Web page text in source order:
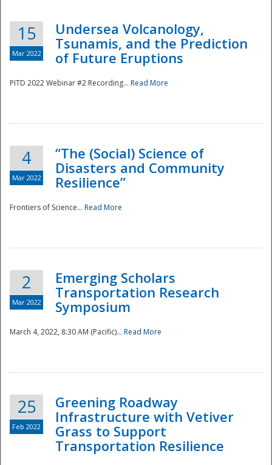
National
15
Mar 2022
Undersea Volcanology,
Tsunamis, and the Prediction
of Future Eruptions
PITD 2022 Webinar #2 Recording... Read More
4
Mar 2022
“The (Social) Science of
Disasters and Community
Resilience”
Frontiers of Science... Read More
2
Mar 2022
Emerging Scholars
Transportation Research
Symposium
March 4, 2022, 8:30 AM (Pacific)... Read More
25
Feb 2022
Greening Roadway
Infrastructure with Vetiver
Grass to Support
Transportation Resilience